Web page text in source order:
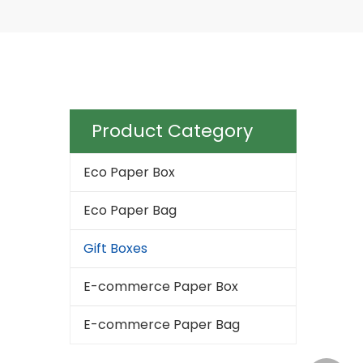
Product Category
Eco Paper Box
Eco Paper Bag
Gift Boxes
E-commerce Paper Box
E-commerce Paper Bag